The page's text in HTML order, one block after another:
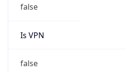
false
Is VPN
false